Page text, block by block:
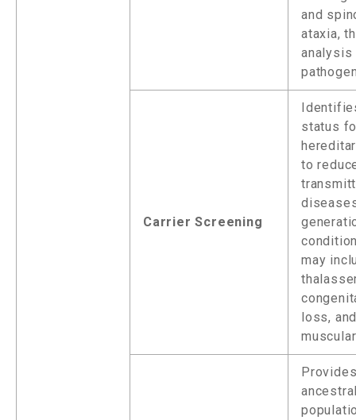
and
ataxia,
analysis
Carrier Screening
status
to
may
loss,